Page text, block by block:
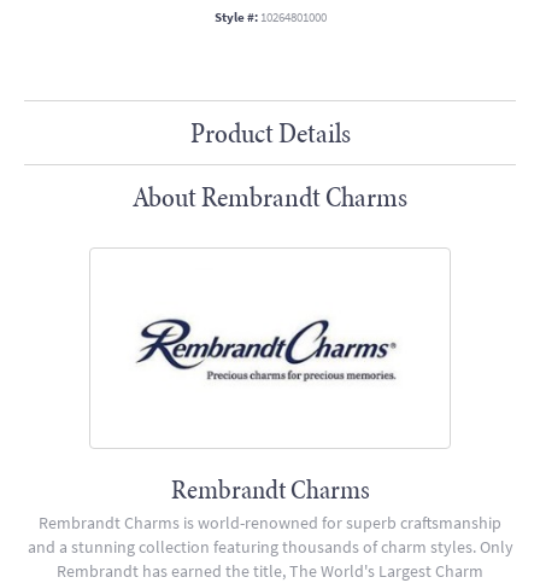
Style #: 10264801000
Product Details
About Rembrandt Charms
Rembrandt Charms
Rembrandt Charms is world-renowned for superb craftsmanship
and a stunning collection featuring thousands of charm styles. Only
Rembrandt has earned the title, The World's Largest Charm